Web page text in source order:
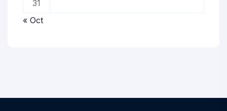
31
« Oct